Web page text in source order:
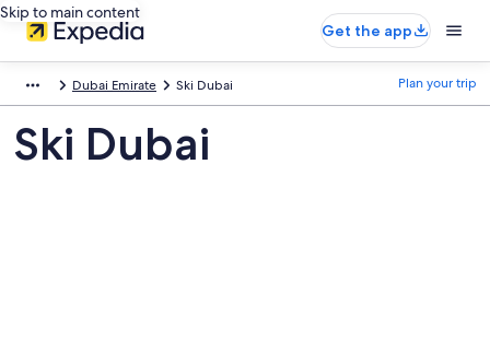
Skip to main content
Get the app
Dubai Emirate Ski Dubai Plan your trip
Ski Dubai